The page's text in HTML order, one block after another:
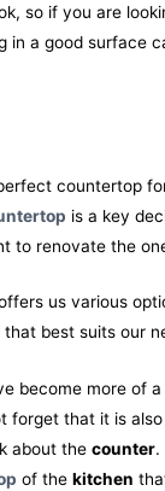
so if you are
in a good surface
countertop
is a key
to renovate the
us various
best suits our
become more of
forget that it is
about the counter.
of the kitchen